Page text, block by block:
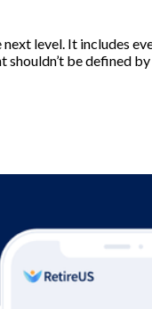
level. It includes
be defined